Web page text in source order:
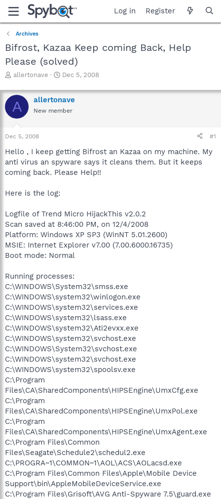
Log in Register
Archives
Bifrost, Kazaa Keep coming Back, Help
Please (solved)
T
r
e
a
d
s
t
r
t
e
allertonave
S
a
r
t
Dec 5, 2008
A allertonave
New member
Dec 5, 2008 #1
Hello , I keep getting Bifrost an Kazaa on my machine. My
anti virus an spyware says it cleans them. But it keeps
coming back. Please Help!!
Here is the log:
Logfile of Trend Micro HijackThis v2.0.2
Scan saved at 8:46:00 PM, on 12/4/2008
Platform: Windows XP SP3 (WinNT 5.01.2600)
MSIE: Internet Explorer v7.00 (7.00.6000.16735)
Boot mode: Normal
Running processes:
C:\WINDOWS\System32\smss.exe
C:\WINDOWS\system32\winlogon.exe
C:\WINDOWS\system32\services.exe
C:\WINDOWS\system32\lsass.exe
C:\WINDOWS\system32\Ati2evxx.exe
C:\WINDOWS\system32\svchost.exe
C:\WINDOWS\System32\svchost.exe
C:\WINDOWS\system32\svchost.exe
C:\WINDOWS\system32\spoolsv.exe
C:\Program
Files\CA\SharedComponents\HIPSEngine\UmxCfg.exe
C:\Program
Files\CA\SharedComponents\HIPSEngine\UmxPol.exe
C:\Program
Files\CA\SharedComponents\HIPSEngine\UmxAgent.exe
C:\Program Files\Common
Files\Seagate\Schedule2\schedul2.exe
C:\PROGRA~1\COMMON~1\AOL\ACS\AOLacsd.exe
C:\Program Files\Common Files\Apple\Mobile Device
Support\bin\AppleMobileDeviceService.exe
C:\Program Files\Grisoft\AVG Anti-Spyware 7.5\guard.exe